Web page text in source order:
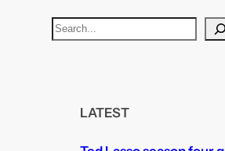
S
e
LATEST